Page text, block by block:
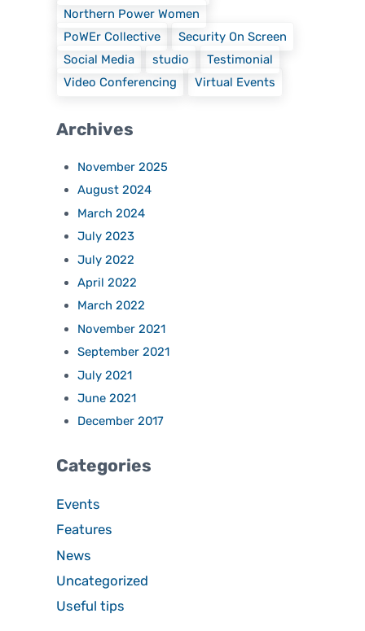
Northern Power Women
PoWEr Collective
Security On Screen
Social Media
studio
Testimonial
Video Conferencing
Virtual Events
Archives
November 2025
August 2024
March 2024
July 2023
July 2022
April 2022
March 2022
November 2021
September 2021
July 2021
June 2021
December 2017
Categories
Events
Features
News
Uncategorized
Useful tips